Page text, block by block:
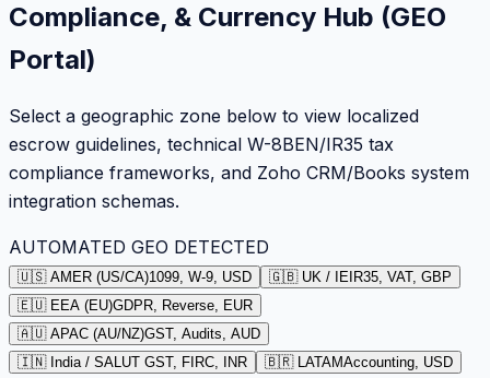
Compliance, & Currency Hub (GEO
Portal)
Select a geographic zone below to view localized
escrow guidelines, technical W-8BEN/IR35 tax
compliance frameworks, and Zoho CRM/Books system
integration schemas.
AUTOMATED GEO DETECTED
🇺🇸 AMER (US/CA)1099, W-9, USD 🇬🇧 UK / IEIR35, VAT, GBP
🇪🇺 EEA (EU)GDPR, Reverse, EUR
🇦🇺 APAC (AU/NZ)GST, Audits, AUD
🇮🇳 India / SALUT GST, FIRC, INR 🇧🇷 LATAMAccounting, USD